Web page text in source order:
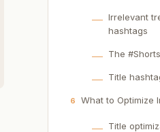
Irrelevant
hashtags
The
Title
6 What to Optimize
Title